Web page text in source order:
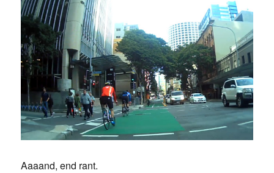
Aaaand, end rant.